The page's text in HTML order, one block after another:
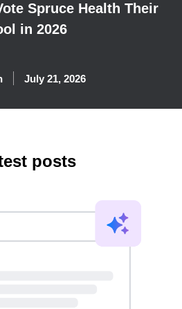
Spruce Health Their
in 2026
July 21, 2026
posts